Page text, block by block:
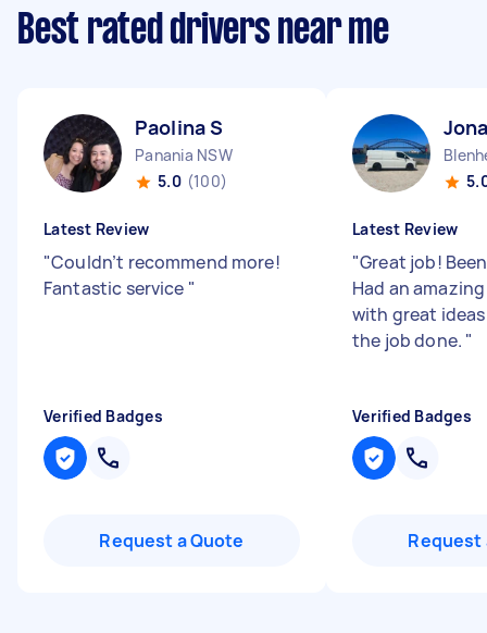
Best rated drivers near me
Paolina S
Panania NSW
5.0 (100)
Latest Review
"Couldn’t recommend more!
Fantastic service "
Verified Badges
Request a Quote
Latest Review
"Great job!
Had an
with great
the job done. "
Verified Badges
Request